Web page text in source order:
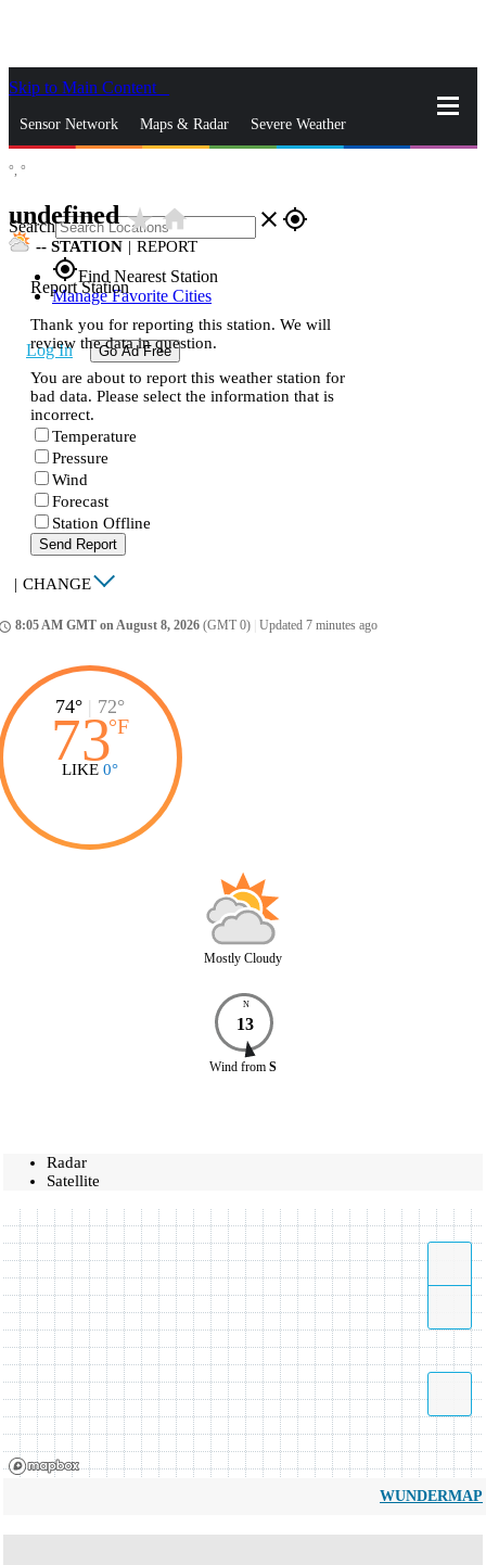
Skip to Main Content
Sensor Network Maps & Radar Severe Weather
Search close gps_fixed
gps_fixedFind Nearest Station
Manage Favorite Cities
Log In Go Ad Free
°, °
undefinedstar_ratehome
-- STATION | REPORT
Report Station
Thank you for reporting this station. We will
review the data in question.
You are about to report this weather station for
bad data. Please select the information that is
incorrect.
Temperature
Pressure
Wind
Forecast
Station Offline
Send Report
| CHANGE
8:05 AM GMT on August 8, 2026 (GMT 0) Updated 7 minutes ago
74° | 72°
73°F
LIKE 0°
Mostly Cloudy
N
13
Wind from S
Radar
Satellite
WUNDERMAP